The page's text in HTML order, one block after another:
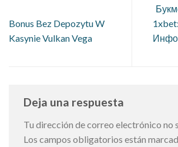
Bonus Bez Depozytu W
Kasynie Vulkan Vega
Deja una respuesta
Tu dirección de correo electrónico no
Los campos obligatorios están